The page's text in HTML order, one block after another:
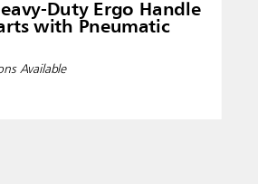
Duty Ergo Handle
with Pneumatic
Available